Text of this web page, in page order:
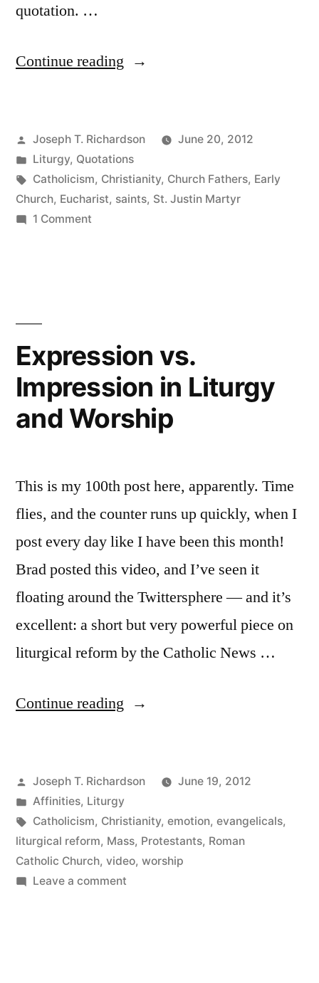
quotation. …
Continue reading “St.
on
Christian
Liturgy”
Posted
by
Joseph T. Richardson
June 20, 2012
Posted
in
Liturgy, Quotations
Tags:
Catholicism, Christianity, Church Fathers, Early
Church, Eucharist, saints, St. Justin Martyr
1 Commenton
Expression vs.
Impression in Liturgy
and Worship
This is my 100th post here, apparently. Time
flies, and the counter runs up quickly, when I
post every day like I have been this month!
Brad posted this video, and I’ve seen it
floating around the Twittersphere — and it’s
excellent: a short but very powerful piece on
liturgical reform by the Catholic News …
Continue reading “Expression
in
Liturgy
and
Worship”
Posted
by
Joseph T. Richardson
June 19, 2012
Posted
in
Affinities, Liturgy
Tags:
Catholicism, Christianity, emotion, evangelicals,
liturgical reform, Mass, Protestants, Roman
Catholic Church, video, worship
Leave a commenton